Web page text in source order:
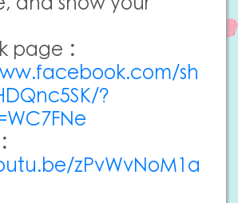
page：
sh
?
zPvWvNoM1a